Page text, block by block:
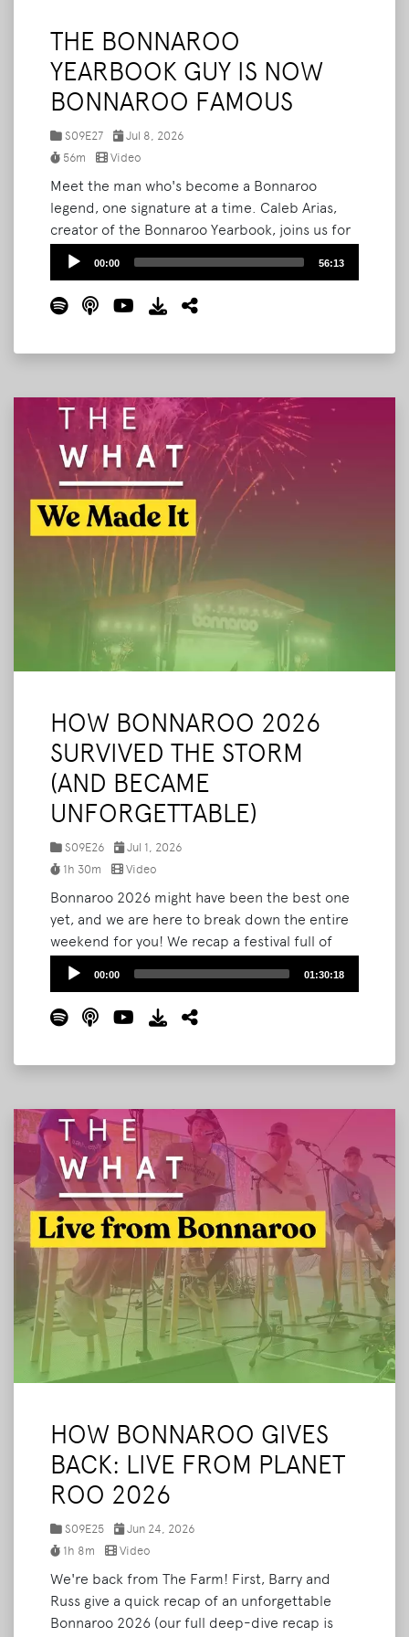
THE BONNAROO
YEARBOOK GUY IS NOW
BONNAROO FAMOUS
S09E27
Jul 8, 2026
56m
Video
Meet the man who's become a Bonnaroo
legend, one signature at a time. Caleb Arias,
creator of the Bonnaroo Yearbook, joins us for
the third time to break down how his passion
project exploded this year. What started as
pitching strangers to sign a notebook is now
three-hour lines, sold-out printed editions,
Audio
00:00 56:13
HOW BONNAROO 2026
SURVIVED THE STORM
(AND BECAME
UNFORGETTABLE)
S09E26
Jul 1, 2026
1h 30m
Video
Bonnaroo 2026 might have been the best one
yet, and we are here to break down the entire
weekend for you! We recap a festival full of
serendipity: a surprise wedding in The Grove,
an unforgettable run-in with singer-songwriter
Jesse Welles on Shakedown Street, Bryan's
first-ever Roo Run, and the Noah Kahan set
Audio
00:00 01:30:18
HOW BONNAROO GIVES
BACK: LIVE FROM PLANET
ROO 2026
S09E25
Jun 24, 2026
1h 8m
Video
We're back from The Farm! First, Barry and
Russ give a quick recap of an unforgettable
Bonnaroo 2026 (our full deep-dive recap is